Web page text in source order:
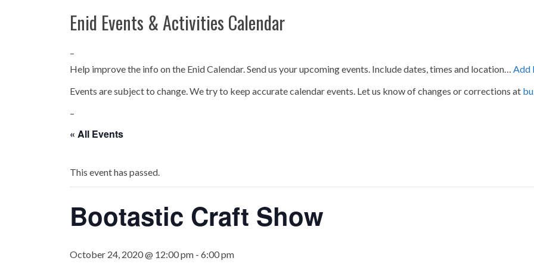
Enid Events & Activities Calendar
–
Help improve the info on the Enid Calendar. Send us your upcoming events. Include dates, times and location… Add
Events are subject to change. We try to keep accurate calendar events. Let us know of changes or corrections at
–
« All Events
This event has passed.
Bootastic Craft Show
October 24, 2020 @ 12:00 pm - 6:00 pm